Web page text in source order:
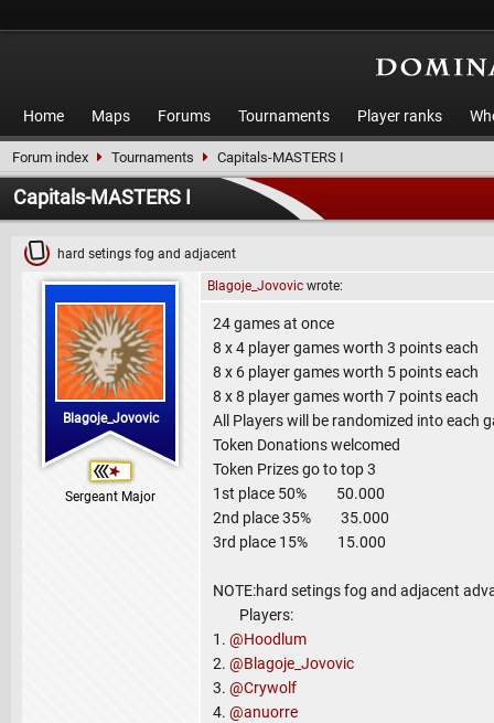
Home Maps Forums Tournaments Player ranks
Forum index Tournaments Capitals-MASTERS I
Capitals-MASTERS I
hard setings fog and adjacent
Blagoje_Jovovic
Sergeant Major
Blagoje_Jovovic wrote:
24 games at once
8 x 4 player games worth 3 points each
8 x 6 player games worth 5 points each
8 x 8 player games worth 7 points each
All Players will be randomized into each
Token Donations welcomed
Token Prizes go to top 3
1st place 50% 50.000
2nd place 35% 35.000
3rd place 15% 15.000
NOTE:hard setings fog and adjacent
Players:
1. @Hoodlum
2. @Blagoje_Jovovic
3. @Crywolf
4. @anuorre